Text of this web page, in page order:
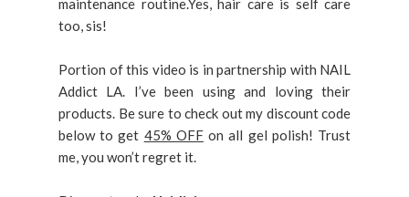
maintenance routine.Yes, hair care is self care
too, sis!
Portion of this video is in partnership with NAIL
Addict LA. I’ve been using and loving their
products. Be sure to check out my discount code
below to get 45% OFFon all gel polish! Trust
me, you won’t regret it.